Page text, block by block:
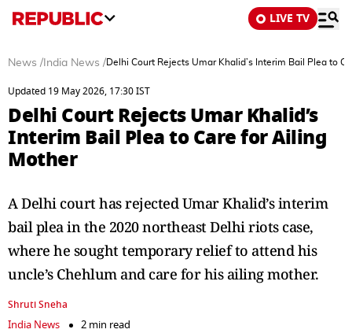
LIVE TV
News / India News /Delhi Court Rejects Umar Khalid’s Interim Bail Plea to
Updated 19 May 2026, 17:30 IST
Delhi Court Rejects Umar Khalid’s
Interim Bail Plea to Care for Ailing
Mother
A Delhi court has rejected Umar Khalid’s interim
bail plea in the 2020 northeast Delhi riots case,
where he sought temporary relief to attend his
uncle’s Chehlum and care for his ailing mother.
Shruti Sneha
India News
2 min read